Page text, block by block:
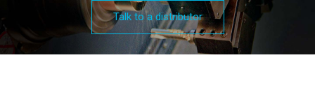
Talk to a distributor